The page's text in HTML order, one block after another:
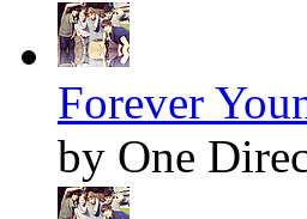
Forever
by One